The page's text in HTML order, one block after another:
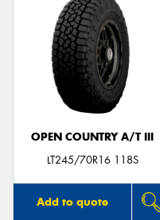
OPEN COUNTRY A/T III
LT245/70R16 118S
Add to quote
Send